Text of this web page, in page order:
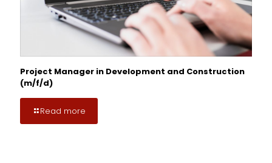
Project Manager in Development and Construction
(m/f/d)
Read more